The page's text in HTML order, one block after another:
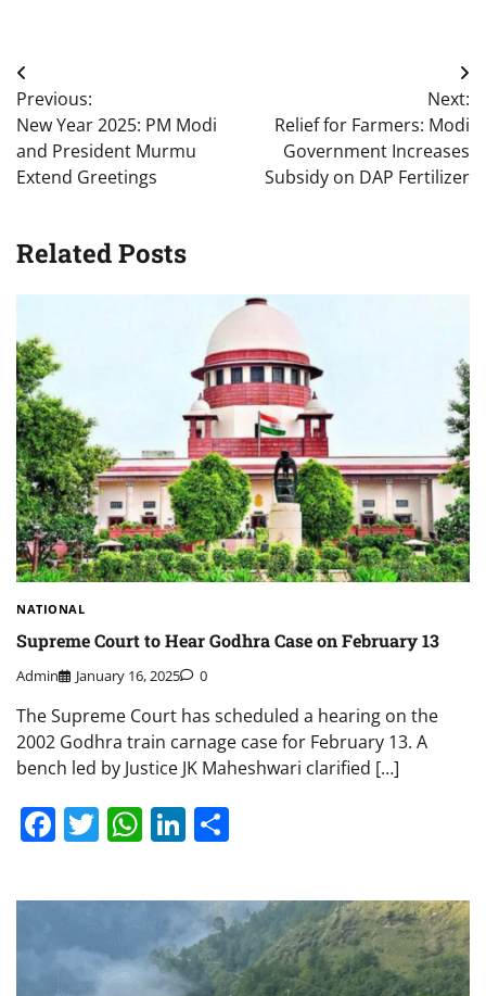
Post
navigation
Previous:
New Year 2025: PM Modi
and President Murmu
Extend Greetings
Next:
Relief for Farmers: Modi
Government Increases
Subsidy on DAP Fertilizer
Related Posts
NATIONAL
Supreme Court to Hear Godhra Case on February 13
Admin January 16, 2025 0
The Supreme Court has scheduled a hearing on the
2002 Godhra train carnage case for February 13. A
bench led by Justice JK Maheshwari clarified […]
Facebook
Twitter
WhatsApp
LinkedIn